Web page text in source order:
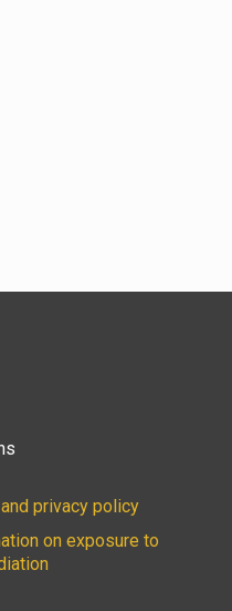
privacy policy
on exposure to